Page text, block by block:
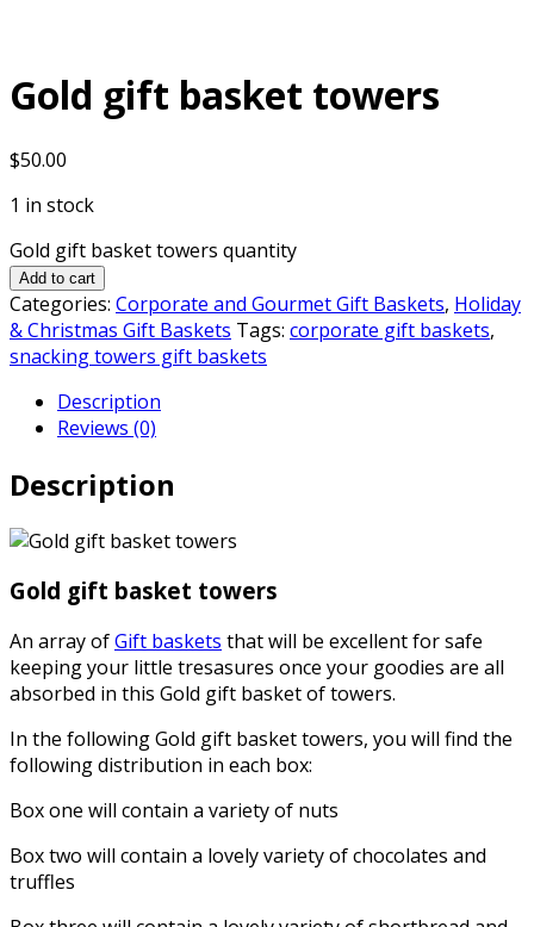
Gold gift basket towers
$50.00
1 in stock
Gold gift basket towers quantity
Add to cart
Categories: Corporate and Gourmet Gift Baskets, Holiday
& Christmas Gift Baskets Tags: corporate gift baskets,
snacking towers gift baskets
Description
Reviews (0)
Description
Gold gift basket towers
An array ofGift baskets that will be excellent for safe
keeping your little tresasures once your goodies are all
absorbed in this Gold gift basket of towers.
In the following Gold gift basket towers, you will find the
following distribution in each box:
Box one will contain a variety of nuts
Box two will contain a lovely variety of chocolates and
truffles